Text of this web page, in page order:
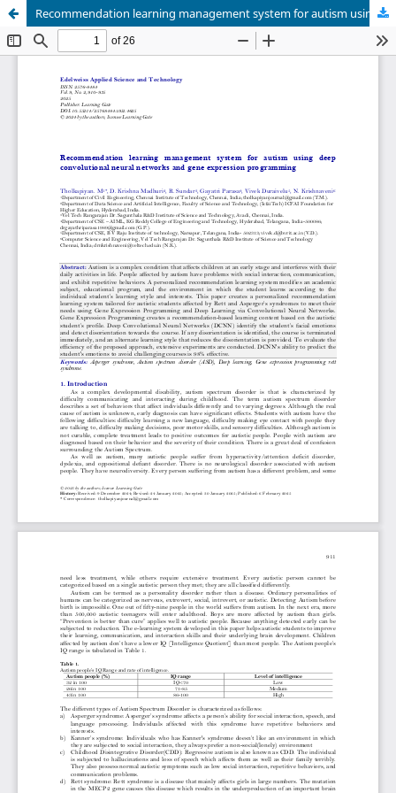
Recommendation learning management system for autism using deep convolutional neural networks and gene expression programming